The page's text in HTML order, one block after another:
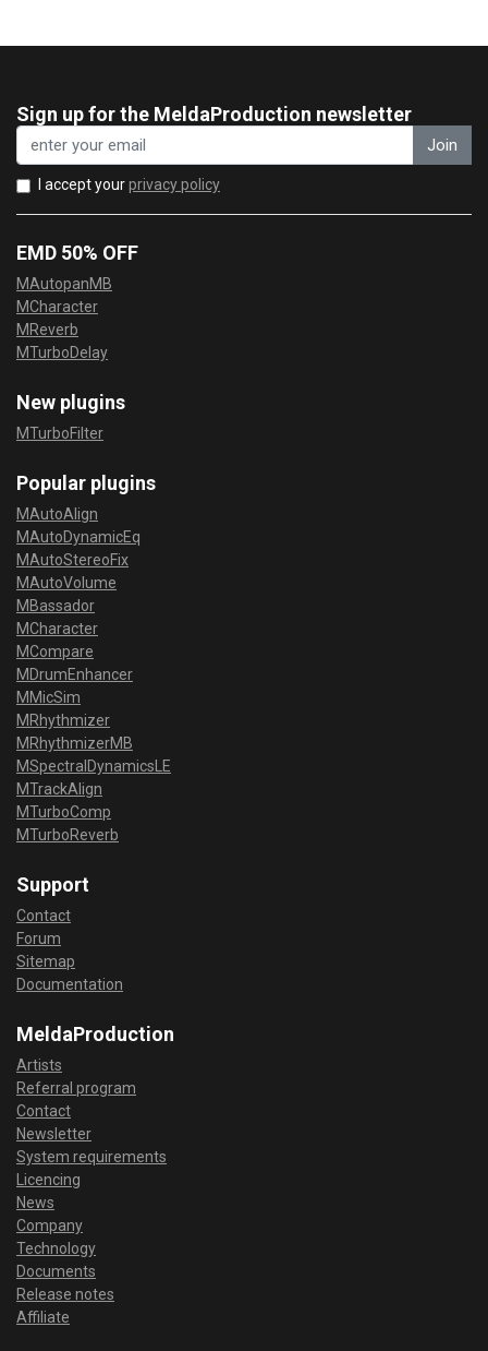
Sign up for the MeldaProduction newsletter
Join
I accept yourprivacy policy
EMD 50% OFF
MAutopanMB
MCharacter
MReverb
MTurboDelay
New plugins
MTurboFilter
Popular plugins
MAutoAlign
MAutoDynamicEq
MAutoStereoFix
MAutoVolume
MBassador
MCharacter
MCompare
MDrumEnhancer
MMicSim
MRhythmizer
MRhythmizerMB
MSpectralDynamicsLE
MTrackAlign
MTurboComp
MTurboReverb
Support
Contact
Forum
Sitemap
Documentation
MeldaProduction
Artists
Referral program
Contact
Newsletter
System requirements
Licencing
News
Company
Technology
Documents
Release notes
Affiliate